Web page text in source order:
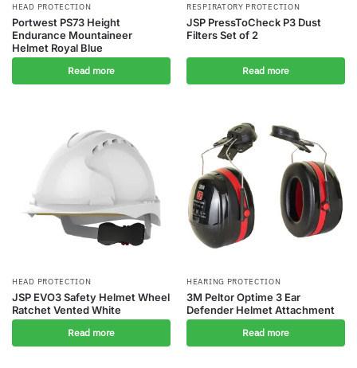
HEAD PROTECTION
Portwest PS73 Height
Endurance Mountaineer
Helmet Royal Blue
Read more
RESPIRATORY PROTECTION
JSP PressToCheck P3 Dust
Filters Set of 2
Read more
HEAD PROTECTION
JSP EVO3 Safety Helmet Wheel
Ratchet Vented White
Read more
HEARING PROTECTION
3M Peltor Optime 3 Ear
Defender Helmet Attachment
Read more